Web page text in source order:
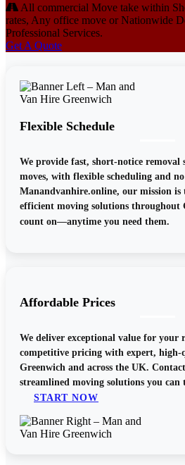
All commercial Move take within
rates, Any office move or Nationwide
Professional Services.
Get A Quote
Flexible Schedule
We provide fast, short-notice removal
moves, with flexible scheduling and
Manandvanhire.online, our mission is
efficient moving solutions throughout
count on—anytime you need them.
Affordable Prices
We deliver exceptional value for your
competitive pricing with expert, high-
Greenwich and across the UK.
streamlined moving solutions you
START NOW